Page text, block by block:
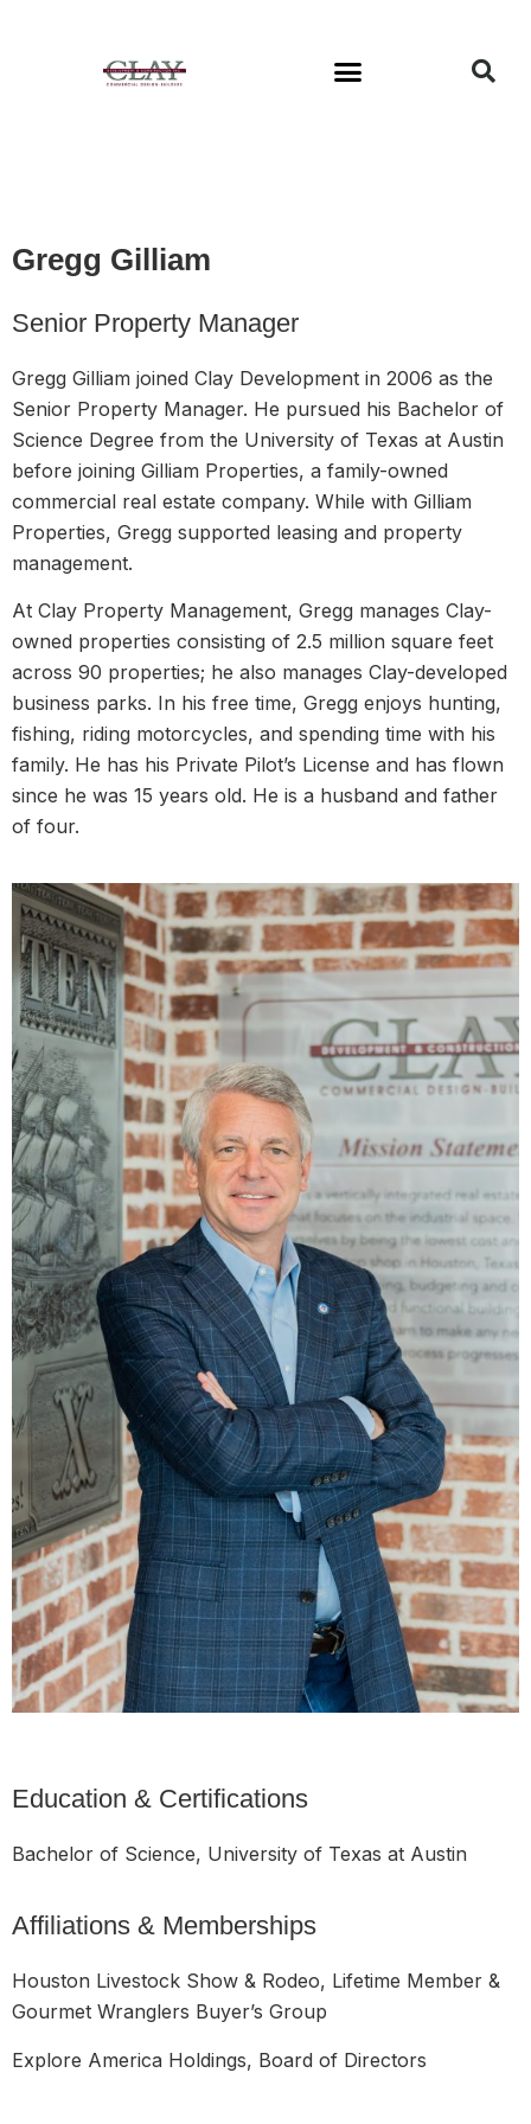
Gregg Gilliam
Senior Property Manager
Gregg Gilliam joined Clay Development in 2006 as the
Senior Property Manager. He pursued his Bachelor of
Science Degree from the University of Texas at Austin
before joining Gilliam Properties, a family-owned
commercial real estate company. While with Gilliam
Properties, Gregg supported leasing and property
management.
At Clay Property Management, Gregg manages Clay-
owned properties consisting of 2.5 million square feet
across 90 properties; he also manages Clay-developed
business parks. In his free time, Gregg enjoys hunting,
fishing, riding motorcycles, and spending time with his
family. He has his Private Pilot’s License and has flown
since he was 15 years old. He is a husband and father
of four.
Education & Certifications
Bachelor of Science, University of Texas at Austin
Affiliations & Memberships
Houston Livestock Show & Rodeo, Lifetime Member &
Gourmet Wranglers Buyer’s Group
Explore America Holdings, Board of Directors